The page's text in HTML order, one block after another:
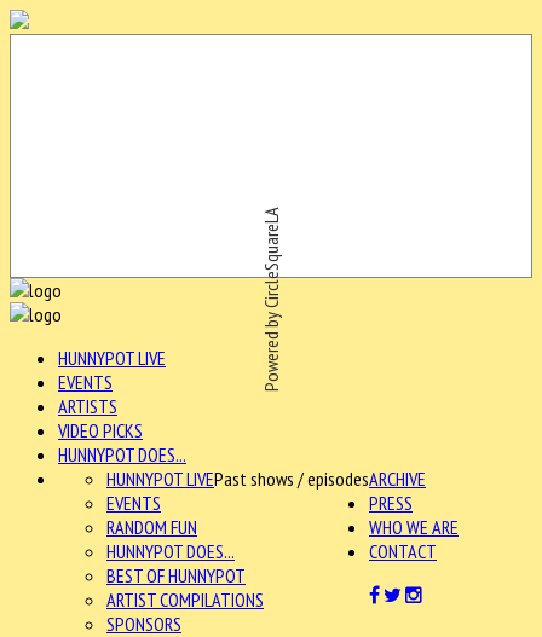
Powered by CircleSquareLA
HUNNYPOT LIVE
EVENTS
ARTISTS
VIDEO PICKS
HUNNYPOT DOES...
ARCHIVE
HUNNYPOT LIVEPast shows / episodes
EVENTS
RANDOM FUN
HUNNYPOT DOES...
BEST OF HUNNYPOT
ARTIST COMPILATIONS
SPONSORS
PRESS
WHO WE ARE
CONTACT